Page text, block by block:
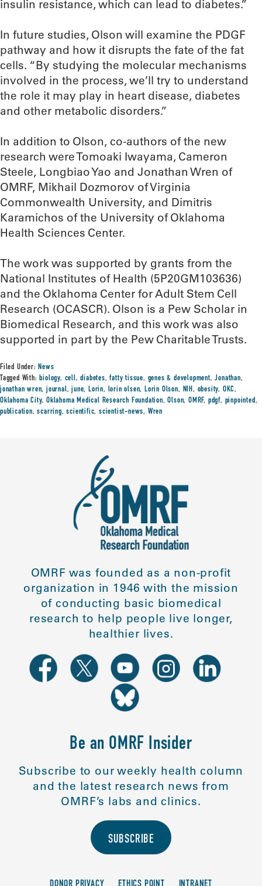
insulin resistance, which can lead to diabetes.”
In future studies, Olson will examine the PDGF
pathway and how it disrupts the fate of the fat
cells. “By studying the molecular mechanisms
involved in the process, we’ll try to understand
the role it may play in heart disease, diabetes
and other metabolic disorders.”
In addition to Olson, co-authors of the new
research were Tomoaki Iwayama, Cameron
Steele, Longbiao Yao and Jonathan Wren of
OMRF, Mikhail Dozmorov of Virginia
Commonwealth University, and Dimitris
Karamichos of the University of Oklahoma
Health Sciences Center.
The work was supported by grants from the
National Institutes of Health (5P20GM103636)
and the Oklahoma Center for Adult Stem Cell
Research (OCASCR). Olson is a Pew Scholar in
Biomedical Research, and this work was also
supported in part by the Pew Charitable Trusts.
Filed Under:News
Tagged With:biology, cell,diabetes,fatty tissue, genes & development,Jonathan,
jonathan wren,journal,june,Lorin, lorin olsen,Lorin Olson, NIH, obesity, OKC,
Oklahoma City,Oklahoma Medical Research Foundation,Olson,OMRF, pdgf, pinpointed,
publication,scarring,scientific,scientist-news, Wren
OMRF was founded as a non-profit
organization in 1946 with the mission
of conducting basic biomedical
research to help people live longer,
healthier lives.
Be an OMRF Insider
Subscribe to our weekly health column
and the latest research news from
OMRF’s labs and clinics.
SUBSCRIBE